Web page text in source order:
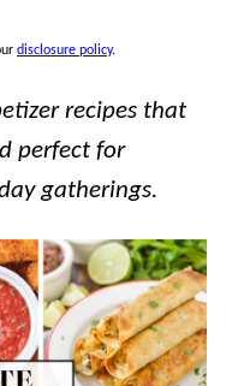
disclosure policy.
recipes that
perfect for
gatherings.